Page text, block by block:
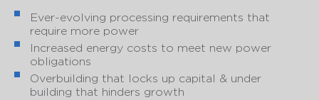
Ever-evolving processing requirements that
require more power
Increased energy costs to meet new power
obligations
Overbuilding that locks up capital & under
building that hinders growth